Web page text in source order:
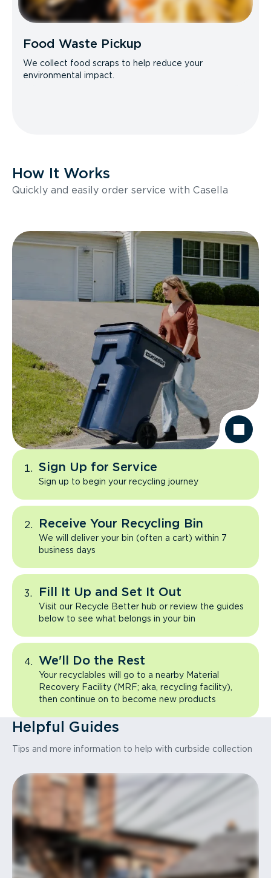
Food Waste Pickup
We collect food scraps to help reduce your
environmental impact.
How It Works
Quickly and easily order service with Casella
Sign Up for Service
Sign up to begin your recycling journey
Receive Your Recycling Bin
We will deliver your bin (often a cart) within 7
business days
Fill It Up and Set It Out
Visit our Recycle Better hub or review the guides
below to see what belongs in your bin
We'll Do the Rest
Your recyclables will go to a nearby Material
Recovery Facility (MRF; aka, recycling facility),
then continue on to become new products
Helpful Guides
Tips and more information to help with curbside collection